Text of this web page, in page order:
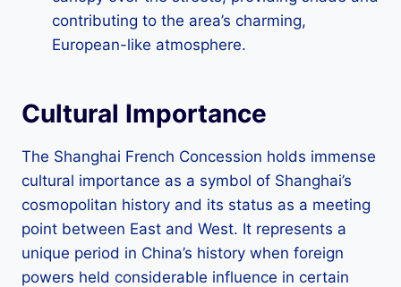
contributing to the area’s charming,
European-like atmosphere.
Cultural Importance
The Shanghai French Concession holds immense
cultural importance as a symbol of Shanghai’s
cosmopolitan history and its status as a meeting
point between East and West. It represents a
unique period in China’s history when foreign
powers held considerable influence in certain